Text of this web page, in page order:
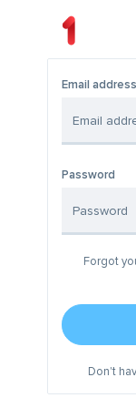
Email address
Password
Forgot
Don't